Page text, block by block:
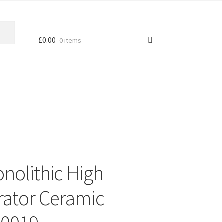
£0.00 0 items
High
Ceramic